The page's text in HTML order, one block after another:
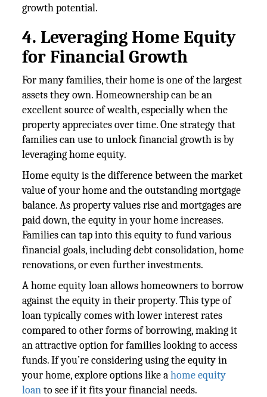
growth potential.
4. Leveraging Home Equity
for Financial Growth
For many families, their home is one of the largest
assets they own. Homeownership can be an
excellent source of wealth, especially when the
property appreciates over time. One strategy that
families can use to unlock financial growth is by
leveraging home equity.
Home equity is the difference between the market
value of your home and the outstanding mortgage
balance. As property values rise and mortgages are
paid down, the equity in your home increases.
Families can tap into this equity to fund various
financial goals, including debt consolidation, home
renovations, or even further investments.
A home equity loan allows homeowners to borrow
against the equity in their property. This type of
loan typically comes with lower interest rates
compared to other forms of borrowing, making it
an attractive option for families looking to access
funds. If you’re considering using the equity in
your home, explore options like a home equity
loanto see if it fits your financial needs.